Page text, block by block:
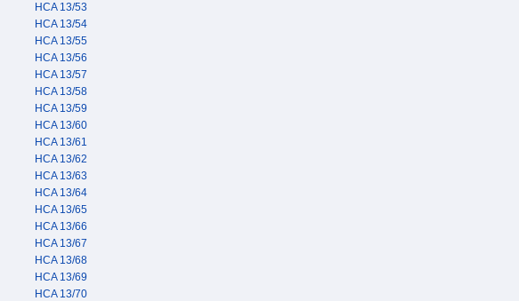
HCA 13/53
HCA 13/54
HCA 13/55
HCA 13/56
HCA 13/57
HCA 13/58
HCA 13/59
HCA 13/60
HCA 13/61
HCA 13/62
HCA 13/63
HCA 13/64
HCA 13/65
HCA 13/66
HCA 13/67
HCA 13/68
HCA 13/69
HCA 13/70